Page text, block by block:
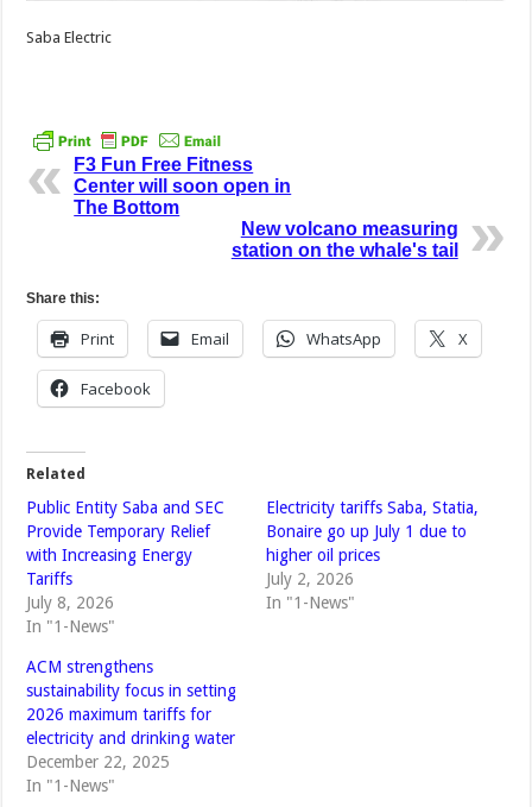
Saba Electric
F3 Fun Free Fitness
Center will soon open in
The Bottom
New volcano measuring
station on the whale's tail
Share this:
Print Email WhatsApp X
Facebook
Related
Public Entity Saba and SEC
Provide Temporary Relief
with Increasing Energy
Tariffs
July 8, 2026
In "1-News"
Electricity tariffs Saba, Statia,
Bonaire go up July 1 due to
higher oil prices
July 2, 2026
In "1-News"
ACM strengthens
sustainability focus in setting
2026 maximum tariffs for
electricity and drinking water
December 22, 2025
In "1-News"